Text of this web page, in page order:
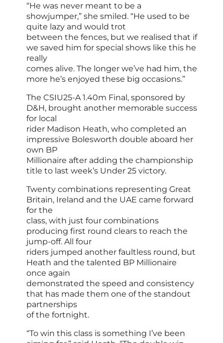
“He was never meant to be a
showjumper,” she smiled. “He used to be
quite lazy and would trot
between the fences, but we realised that if
we saved him for special shows like this he
really
comes alive. The longer we’ve had him, the
more he’s enjoyed these big occasions.”
The CSIU25-A 1.40m Final, sponsored by
D&H, brought another memorable success
for local
rider Madison Heath, who completed an
impressive Bolesworth double aboard her
own BP
Millionaire after adding the championship
title to last week’s Under 25 victory.
Twenty combinations representing Great
Britain, Ireland and the UAE came forward
for the
class, with just four combinations
producing first round clears to reach the
jump-off. All four
riders jumped another faultless round, but
Heath and the talented BP Millionaire
once again
demonstrated the speed and consistency
that has made them one of the standout
partnerships
of the fortnight.
“To win this class is something I’ve been